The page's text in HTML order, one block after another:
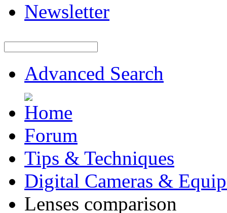
Newsletter
Advanced Search
Forum
Tips & Techniques
Digital Cameras &
Lenses comparison